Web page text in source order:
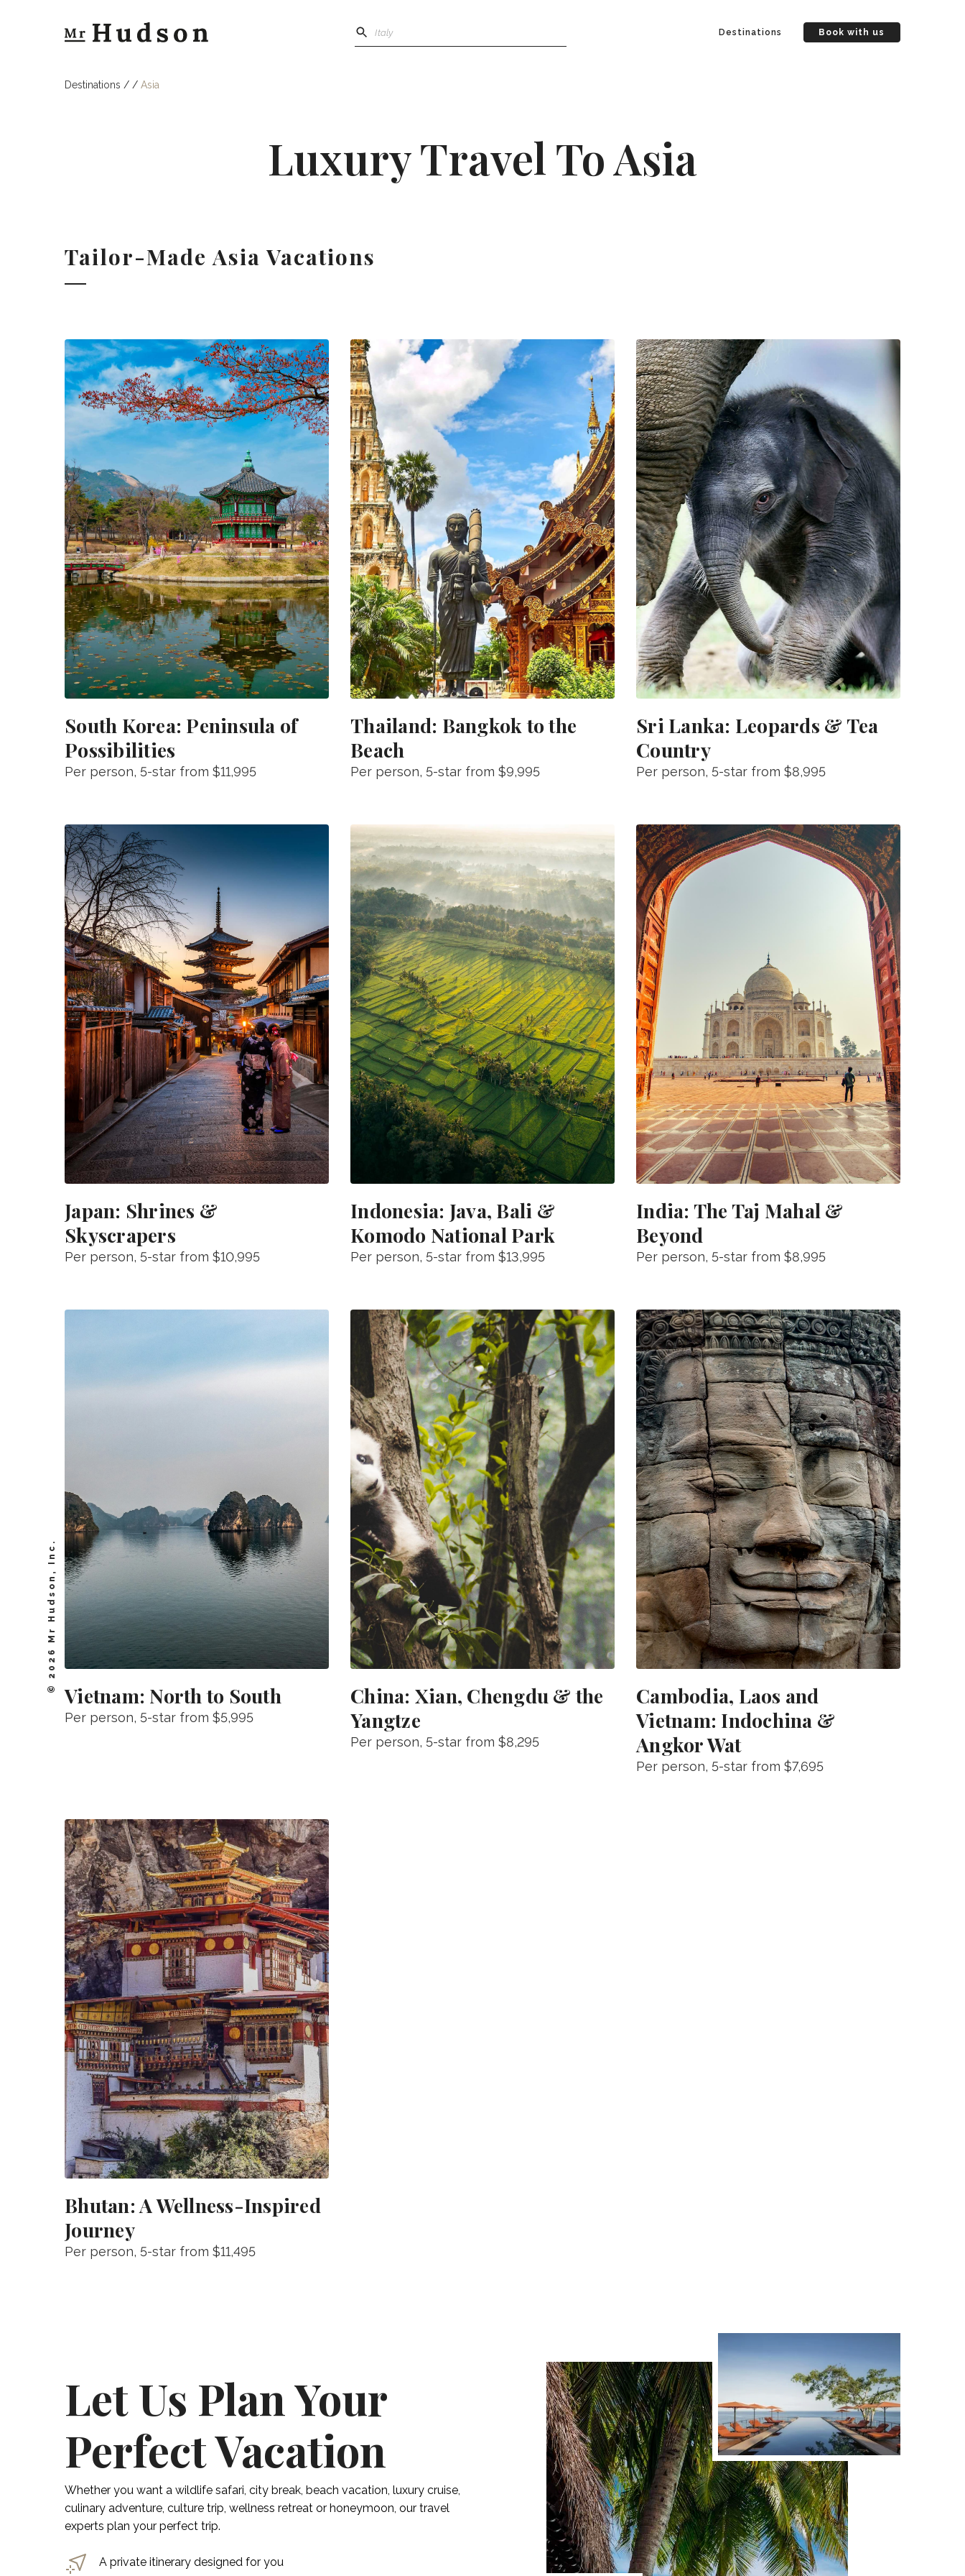
Destinations Book with us
Destinations / / Asia
Luxury Travel To Asia
Tailor-Made Asia Vacations
South Korea: Peninsula of
Possibilities
Per person, 5-star from $11,995
Thailand: Bangkok to the
Beach
Per person, 5-star from $9,995
Sri Lanka: Leopards & Tea
Country
Per person, 5-star from $8,995
Japan: Shrines &
Skyscrapers
Per person, 5-star from $10,995
Indonesia: Java, Bali &
Komodo National Park
Per person, 5-star from $13,995
India: The Taj Mahal &
Beyond
Per person, 5-star from $8,995
Vietnam: North to South
Per person, 5-star from $5,995
China: Xian, Chengdu & the
Yangtze
Per person, 5-star from $8,295
Cambodia, Laos and
Vietnam: Indochina &
Angkor Wat
Per person, 5-star from $7,695
Bhutan: A Wellness-Inspired
Journey
Per person, 5-star from $11,495
Let Us Plan Your
Perfect Vacation
Whether you want a wildlife safari, city break, beach vacation, luxury cruise,
culinary adventure, culture trip, wellness retreat or honeymoon, our travel
experts plan your perfect trip.
A private itinerary designed for you
© 2026 Mr Hudson, Inc.